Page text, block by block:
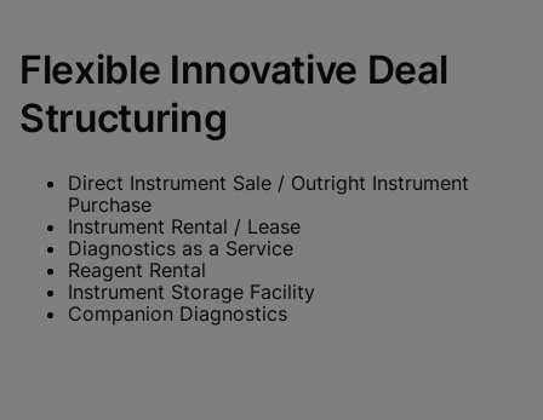
Flexible Innovative Deal
Structuring
Direct Instrument Sale / Outright Instrument
Purchase
Instrument Rental / Lease
Diagnostics as a Service
Reagent Rental
Instrument Storage Facility
Companion Diagnostics